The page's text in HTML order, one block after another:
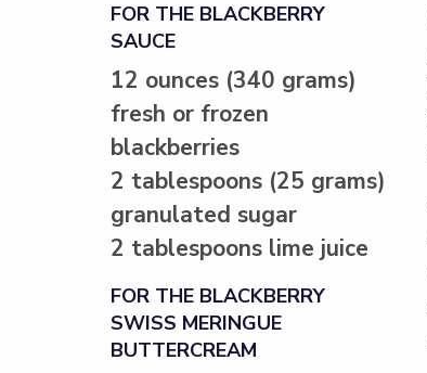
FOR THE BLACKBERRY
SAUCE
12 ounces (340 grams)
fresh or frozen
blackberries
2 tablespoons (25 grams)
granulated sugar
2 tablespoons lime juice
FOR THE BLACKBERRY
SWISS MERINGUE
BUTTERCREAM